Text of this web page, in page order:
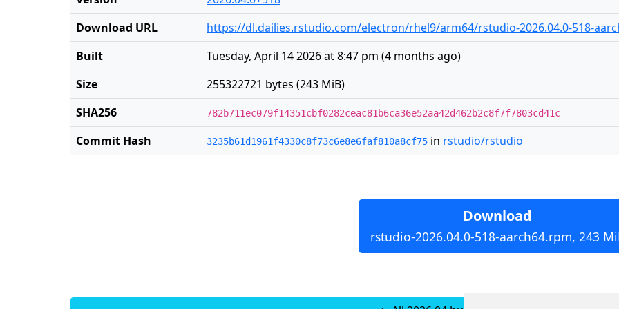
Download URL
https://dl.dailies.rstudio.com/electron/rhel9/arm64/rstudio-2026.04.0-518-
Built
Tuesday, April 14 2026 at 8:47 pm (4 months ago)
Size
255322721 bytes (243 MiB)
SHA256
782b711ec079f14351cbf0282ceac81b6ca36e52aa42d462b2c8f7f7803cd41c
Commit Hash 3235b61d1961f4330c8f73c6e8e6faf810a8cf75 in rstudio/rstudio
Download
rstudio-2026.04.0-518-aarch64.rpm, 243